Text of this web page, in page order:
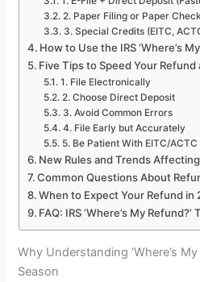
2. Paper Filing or Paper
3. Special Credits (EITC,
How to Use the IRS ‘Where’s
Five Tips to Speed Your
1. File Electronically
2. Choose Direct Deposit
3. Avoid Common Errors
4. File Early but Accurately
5. Be Patient With EITC/ACTC
New Rules and Trends
Common Questions About
When to Expect Your Refund in
FAQ: IRS ‘Where’s My Refund?’
Why Understanding ‘Where’s
Season